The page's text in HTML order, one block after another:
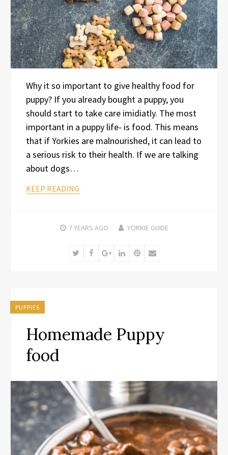
Why it so important to give healthy food for
puppy? If you already bought a puppy, you
should start to take care imidiatly. The most
important in a puppy life- is food. This means
that if Yorkies are malnourished, it can lead to
a serious risk to their health. If we are talking
about dogs…
KEEP READING
7 YEARS AGO YORKIE GUIDE
TwitterFacebookGoogle+LinkedInPinterest
Email
PUPPIES
Homemade Puppy
food